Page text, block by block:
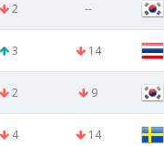
2 --
3 14
2 9
4 14